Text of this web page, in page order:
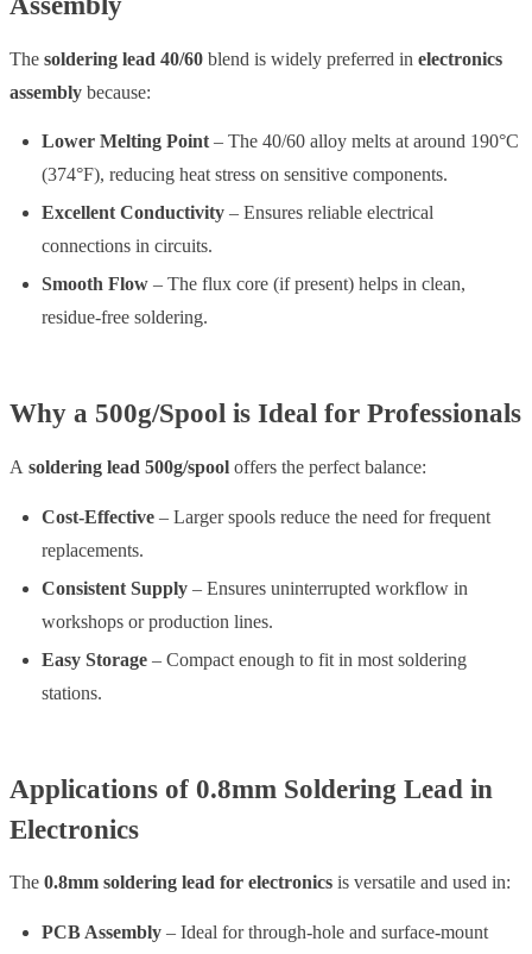
The soldering lead 40/60 blend is widely preferred in electronics
assembly because:
Lower Melting Point– The 40/60 alloy melts at around 190°C
(374°F), reducing heat stress on sensitive components.
Excellent Conductivity – Ensures reliable electrical
connections in circuits.
Smooth Flow – The flux core (if present) helps in clean,
residue-free soldering.
Why a 500g/Spool is Ideal for Professionals
A soldering lead 500g/spool offers the perfect balance:
Cost-Effective – Larger spools reduce the need for frequent
replacements.
Consistent Supply – Ensures uninterrupted workflow in
workshops or production lines.
Easy Storage – Compact enough to fit in most soldering
stations.
Applications of 0.8mm Soldering Lead in
Electronics
The 0.8mm soldering lead for electronics is versatile and used in:
PCB Assembly – Ideal for through-hole and surface-mount